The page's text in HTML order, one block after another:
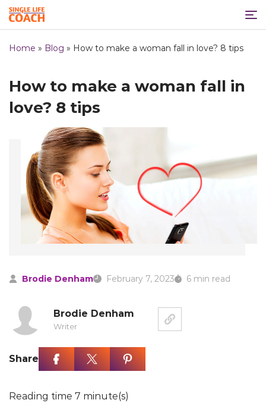
Home » Blog » How to make a woman fall in love? 8 tips
How to make a woman fall in
love? 8 tips
Brodie Denham February 7, 2023 6 min read
Brodie Denham
Writer
Share
Reading time 7 minute(s)